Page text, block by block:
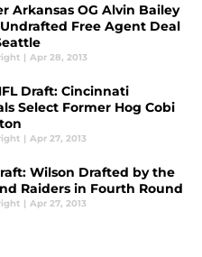
Arkansas OG Alvin Bailey
Free Agent Deal
| Apr 28, 2013
Draft: Cincinnati
Select Former Hog Cobi
| Apr 27, 2013
Wilson Drafted by the
Raiders in Fourth Round
| Apr 27, 2013